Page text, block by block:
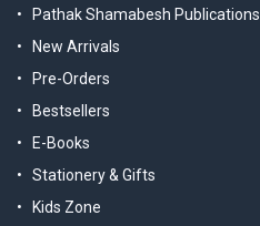
Pathak Shamabesh Publications
New Arrivals
Pre-Orders
Bestsellers
E-Books
Stationery & Gifts
Kids Zone